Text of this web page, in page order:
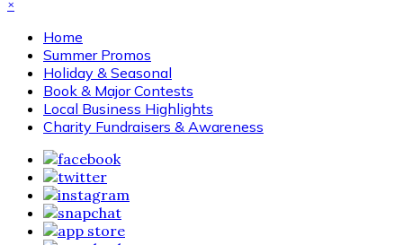
×
Home
Summer Promos
Holiday & Seasonal
Book & Major Contests
Local Business Highlights
Charity Fundraisers & Awareness